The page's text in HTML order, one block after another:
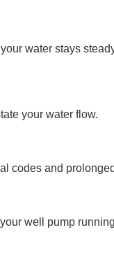
water stays
your water flow.
codes and
well pump